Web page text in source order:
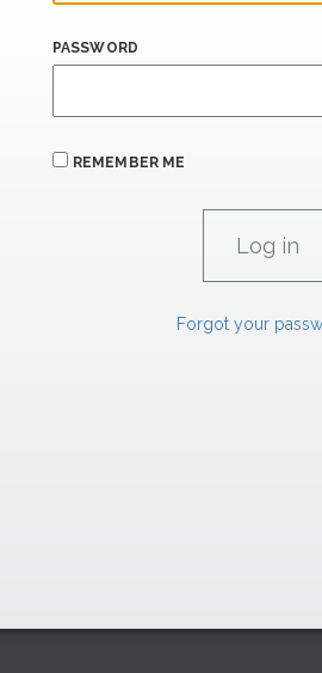
PASSWORD
REMEMBER ME
Forgot your